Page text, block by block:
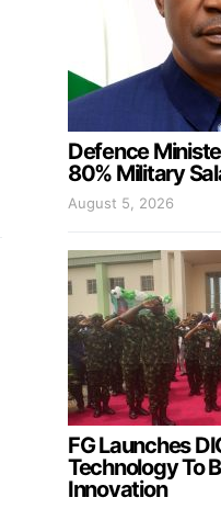
Defence
80% Military
August 5, 2026
FG Launches
Technology To
Innovation